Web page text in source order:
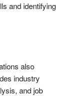
and identifying
also
industry
and job